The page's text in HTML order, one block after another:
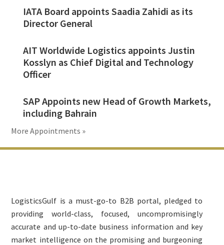
IATA Board appoints Saadia Zahidi as its
Director General
AIT Worldwide Logistics appoints Justin
Kosslyn as Chief Digital and Technology
Officer
SAP Appoints new Head of Growth Markets,
including Bahrain
More Appointments »
LogisticsGulf is a must-go-to B2B portal, pledged to
providing world-class, focused, uncompromisingly
accurate and up-to-date business information and key
market intelligence on the promising and burgeoning